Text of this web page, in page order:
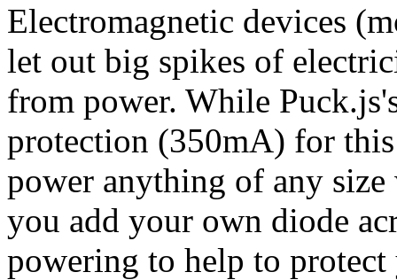
Electromagnetic devices
let out big spikes of
from power. While
protection (350mA) for
power anything of any
you add your own diode
powering to help to